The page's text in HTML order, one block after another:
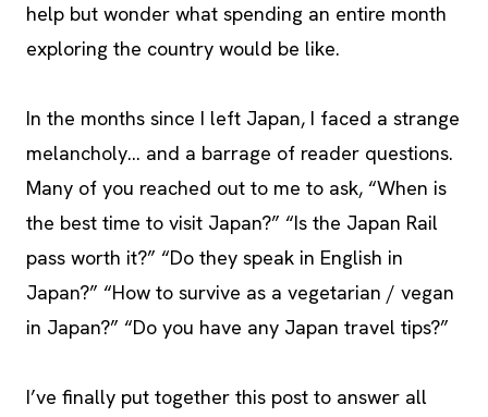
help but wonder what spending an entire month
exploring the country would be like.
In the months since I left Japan, I faced a strange
melancholy… and a barrage of reader questions.
Many of you reached out to me to ask, “When is
the best time to visit Japan?” “Is the Japan Rail
pass worth it?” “Do they speak in English in
Japan?” “How to survive as a vegetarian / vegan
in Japan?” “Do you have any Japan travel tips?”
I’ve finally put together this post to answer all